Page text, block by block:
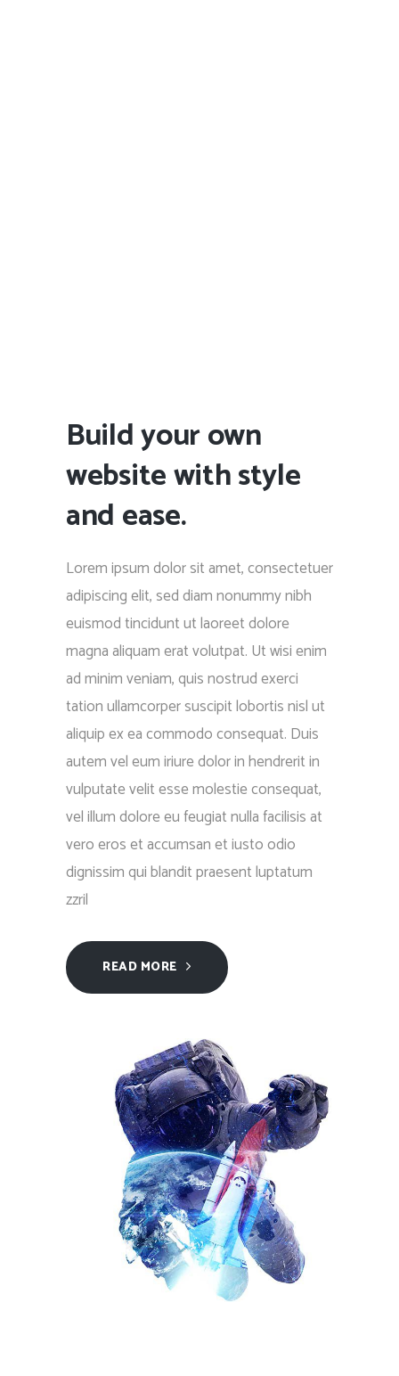
Build your own
website with style
and ease.
Lorem ipsum dolor sit amet, consectetuer
adipiscing elit, sed diam nonummy nibh
euismod tincidunt ut laoreet dolore
magna aliquam erat volutpat. Ut wisi enim
ad minim veniam, quis nostrud exerci
tation ullamcorper suscipit lobortis nisl ut
aliquip ex ea commodo consequat. Duis
autem vel eum iriure dolor in hendrerit in
vulputate velit esse molestie consequat,
vel illum dolore eu feugiat nulla facilisis at
vero eros et accumsan et iusto odio
dignissim qui blandit praesent luptatum
zzril
READ MORE